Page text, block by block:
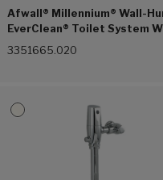
Afwall® Millennium® Wall-
EverClean® Toilet System
Touchless Selectronic®
Valve, 1.0 gpf/3.8 Lpf
3351665.020